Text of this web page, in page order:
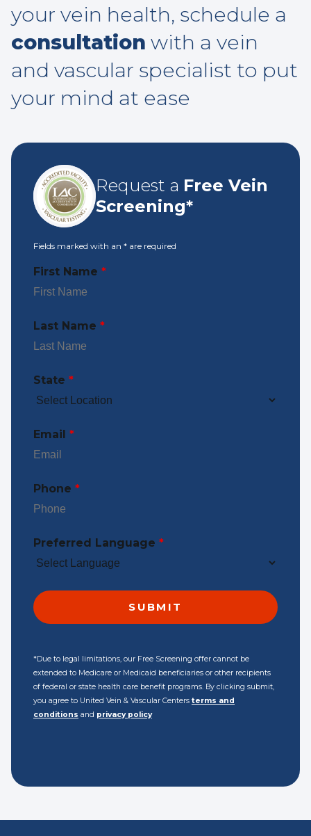
your vein health, schedule a
consultation with a vein
and vascular specialist to put
your mind at ease
Request a Free Vein
Screening*
Fields marked with an * are required
First Name *
Last Name *
State *
Email *
Phone *
Preferred Language *
*Due to legal limitations, our Free Screening offer cannot be
extended to Medicare or Medicaid beneficiaries or other recipients
of federal or state health care benefit programs. By clicking submit,
you agree to United Vein & Vascular Centers terms and
conditions and privacy policy